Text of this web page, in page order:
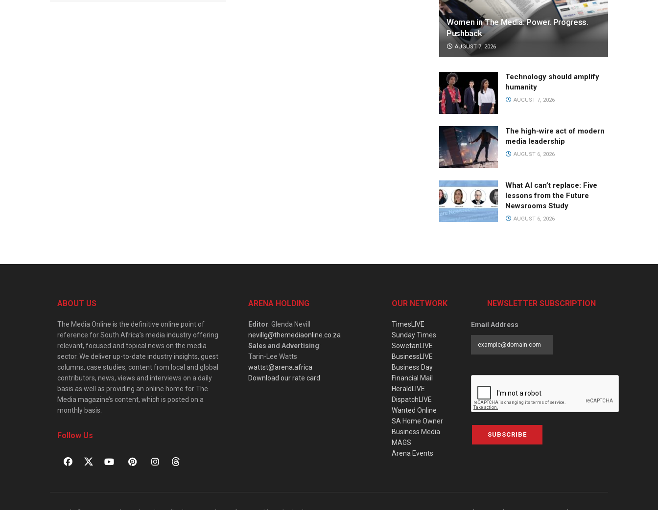
Women in The Media: Power. Progress.
Pushback
AUGUST 7, 2026
Technology should amplify
humanity
AUGUST 7, 2026
The high-wire act of modern
media leadership
AUGUST 6, 2026
What AI can’t replace: Five
lessons from the Future
Newsrooms Study
AUGUST 6, 2026
ABOUT US
The Media Online is the definitive online point of
reference for South Africa’s media industry offering
relevant, focused and topical news on the media
sector. We deliver up-to-date industry insights, guest
columns, case studies, content from local and global
contributors, news, views and interviews on a daily
basis as well as providing an online home for The
Media magazine’s content, which is posted on a
monthly basis.
Follow Us
ARENA HOLDING
Editor: Glenda Nevill
nevillg@themediaonline.co.za
Sales and Advertising:
Tarin-Lee Watts
wattst@arena.africa
Download our rate card
OUR NETWORK
TimesLIVE
Sunday Times
SowetanLIVE
BusinessLIVE
Business Day
Financial Mail
HeraldLIVE
DispatchLIVE
Wanted Online
SA Home Owner
Business Media
MAGS
Arena Events
NEWSLETTER SUBSCRIPTION
Email Address
SUBSCRIBE